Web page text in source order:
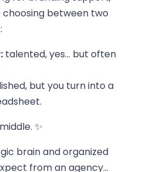
choosing between two
talented, yes… but often
but you turn into a
✨
brain and organized
from an agency…